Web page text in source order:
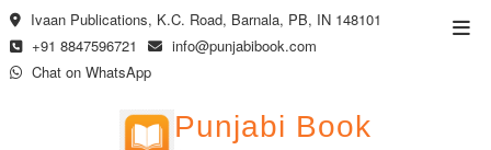
Skip
to
content
Ivaan Publications, K.C. Road, Barnala, PB, IN 148101
+91 8847596721
info@punjabibook.com
Chat on WhatsApp
Punjabi Book